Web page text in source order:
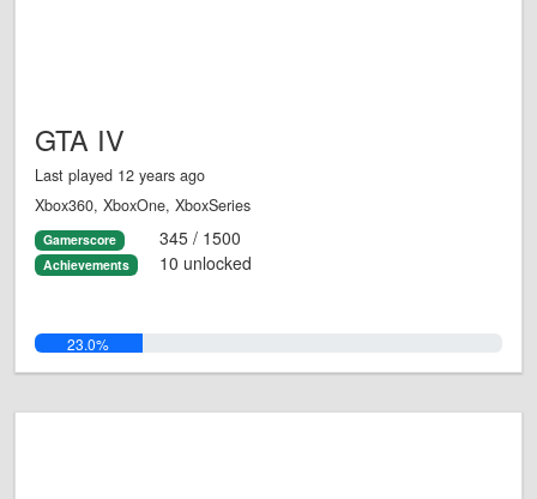
GTA IV
Last played 12 years ago
Xbox360, XboxOne, XboxSeries
Gamerscore 345 / 1500
Achievements 10 unlocked
23.0%